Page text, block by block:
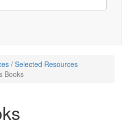
/ Selected Resources
Books